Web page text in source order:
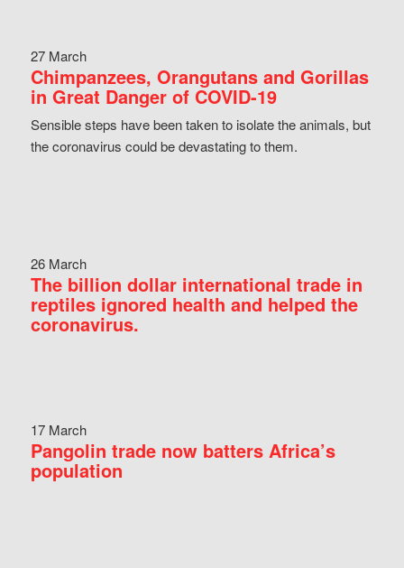
27 March
Chimpanzees, Orangutans and Gorillas
in Great Danger of COVID-19
Sensible steps have been taken to isolate the animals, but
the coronavirus could be devastating to them.
26 March
The billion dollar international trade in
reptiles ignored health and helped the
coronavirus.
17 March
Pangolin trade now batters Africa’s
population